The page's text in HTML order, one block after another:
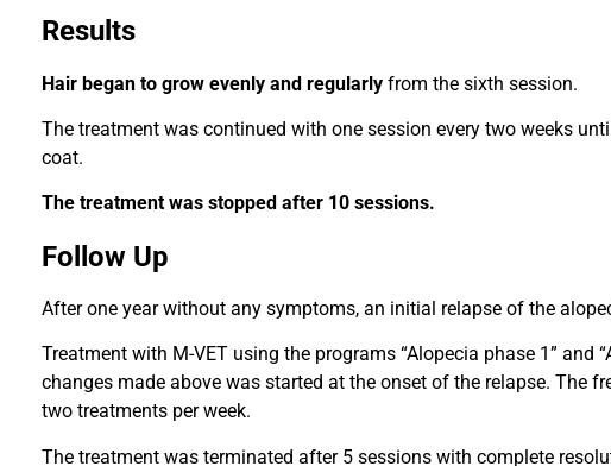
Results
Hair began to grow evenly and regularly from the sixth session.
The treatment was continued with one session every two weeks
coat.
The treatment was stopped after 10 sessions.
Follow Up
After one year without any symptoms, an initial relapse of the
Treatment with M-VET using the programs “Alopecia phase 1” and
changes made above was started at the onset of the relapse. The
two treatments per week.
The treatment was terminated after 5 sessions with complete